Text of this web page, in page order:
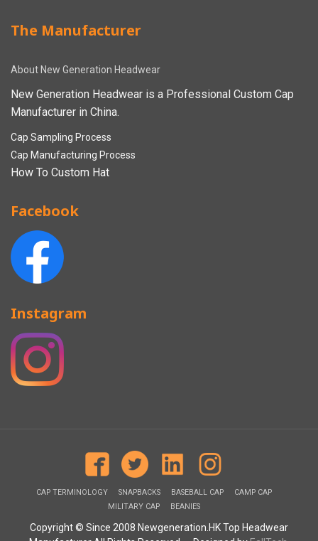
The Manufacturer
About New Generation Headwear
New Generation Headwear is a Professional Custom Cap
Manufacturer in China.
Cap Sampling Process
Cap Manufacturing Process
How To Custom Hat
Facebook
Instagram
CAP TERMINOLOGY SNAPBACKS BASEBALL CAP
CAMP CAP
MILITARY CAP
BEANIES
Copyright © Since 2008 Newgeneration.HK Top Headwear